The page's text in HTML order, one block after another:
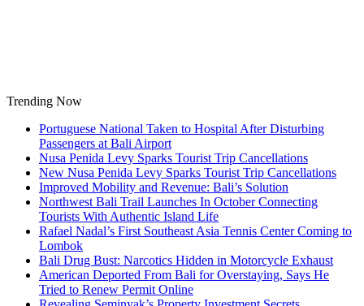
Trending Now
Portuguese National Taken to Hospital After Disturbing
Passengers at Bali Airport
Nusa Penida Levy Sparks Tourist Trip Cancellations
New Nusa Penida Levy Sparks Tourist Trip Cancellations
Improved Mobility and Revenue: Bali’s Solution
Northwest Bali Trail Launches In October Connecting
Tourists With Authentic Island Life
Rafael Nadal’s First Southeast Asia Tennis Center Coming to
Lombok
Bali Drug Bust: Narcotics Hidden in Motorcycle Exhaust
American Deported From Bali for Overstaying, Says He
Tried to Renew Permit Online